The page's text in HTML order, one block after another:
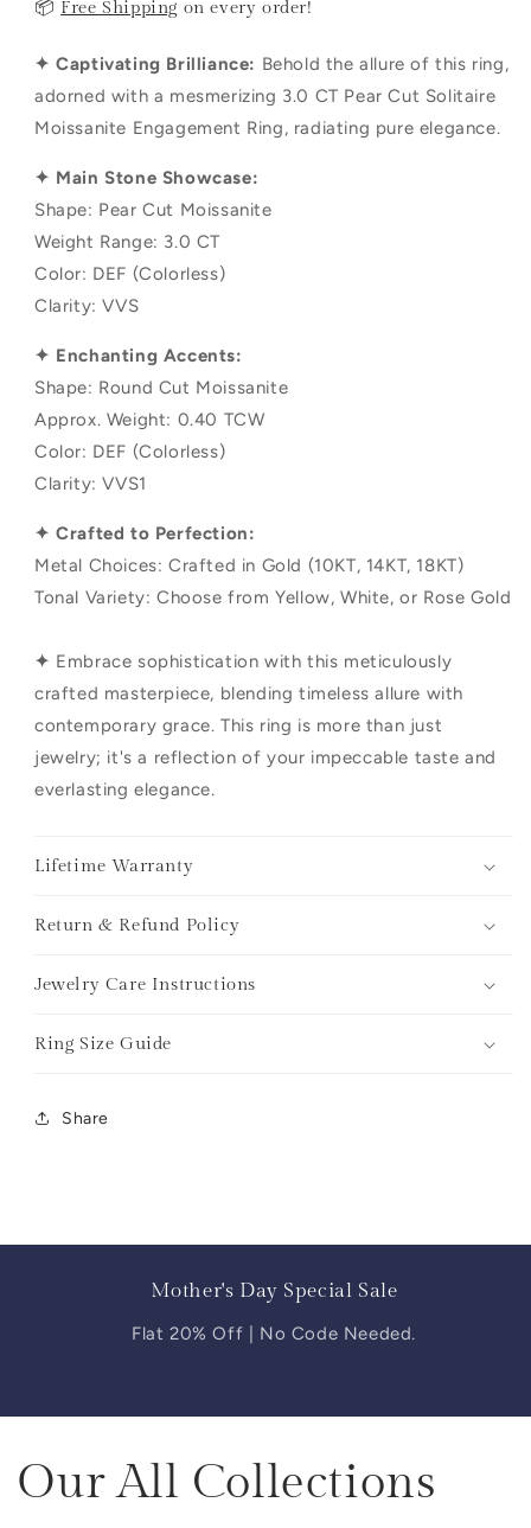
📦 Free Shipping on every order!
✦ Captivating Brilliance: Behold the allure of this ring,
adorned with a mesmerizing 3.0 CT Pear Cut Solitaire
Moissanite Engagement Ring, radiating pure elegance.
✦ Main Stone Showcase:
Shape: Pear Cut Moissanite
Weight Range: 3.0 CT
Color: DEF (Colorless)
Clarity: VVS
✦ Enchanting Accents:
Shape: Round Cut Moissanite
Approx. Weight: 0.40 TCW
Color: DEF (Colorless)
Clarity: VVS1
✦ Crafted to Perfection:
Metal Choices: Crafted in Gold (10KT, 14KT, 18KT)
Tonal Variety: Choose from Yellow, White, or Rose Gold
✦ Embrace sophistication with this meticulously
crafted masterpiece, blending timeless allure with
contemporary grace. This ring is more than just
jewelry; it's a reflection of your impeccable taste and
everlasting elegance.
Lifetime Warranty
Return & Refund Policy
Jewelry Care Instructions
Ring Size Guide
Share
Mother's Day Special Sale
Flat 20% Off | No Code Needed.
Our All Collections